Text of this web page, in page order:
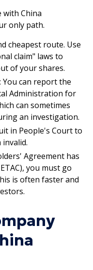
with China
only path.
cheapest route. Use
claim" laws to
of your shares.​
: You can report the
Administration for
can sometimes
an investigation.
in People's Court to
Agreement has
you must go
is often faster and